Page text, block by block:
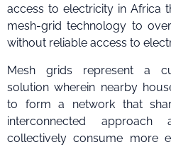
access to electricity in Africa
mesh-grid technology to
without reliable access to
Mesh grids represent a
solution wherein nearby
to form a network that
interconnected
collectively consume more